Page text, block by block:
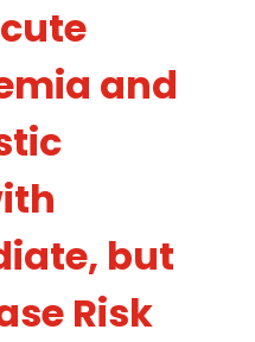
and
but
Risk